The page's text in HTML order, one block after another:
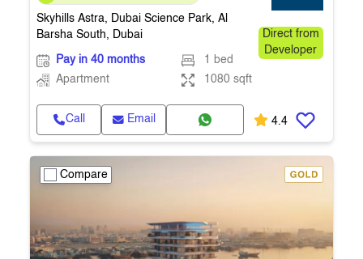
Month – Flexi
Skyhills Astra, Dubai Science Park, Al
Barsha South, Dubai
Direct from
Developer
Pay in 40 months
1 bed
Apartment
1080 sqft
Call Email 4.4
Compare